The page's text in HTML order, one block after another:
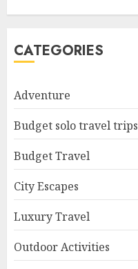
CATEGORIES
Adventure
Budget solo travel trips
Budget Travel
City Escapes
Luxury Travel
Outdoor Activities